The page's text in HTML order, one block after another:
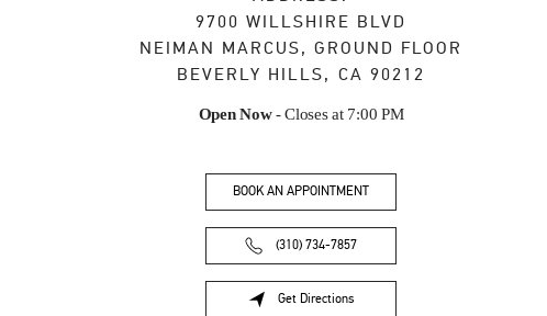
9700 WILLSHIRE BLVD
NEIMAN MARCUS, GROUND FLOOR
BEVERLY HILLS, CA 90212
Open Now- Closes at 7:00 PM
BOOK AN APPOINTMENT
(310) 734-7857
Get Directions
Link Opens in New Tab